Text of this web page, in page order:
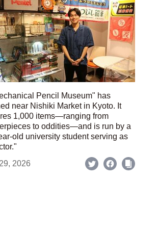
Pencil Museum" has
near Nishiki Market in Kyoto. It
1,000 items—ranging from
to oddities—and is run by a
old university student serving as
2026